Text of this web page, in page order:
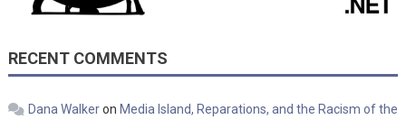
RECENT COMMENTS
Dana Walkeron Media Island, Reparations, and the Racism of the